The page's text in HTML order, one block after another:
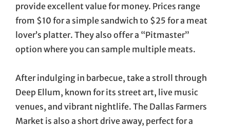
provide excellent value for money. Prices range
from $10 for a simple sandwich to $25 for a meat
lover’s platter. They also offer a “Pitmaster”
option where you can sample multiple meats.
After indulging in barbecue, take a stroll through
Deep Ellum, known for its street art, live music
venues, and vibrant nightlife. The Dallas Farmers
Market is also a short drive away, perfect for a